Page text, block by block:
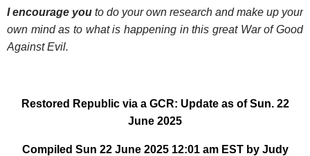
I encourage you to do your own research and make up your
own mind as to what is happening in this great War of Good
Against Evil.
Restored Republic via a GCR: Update as of Sun. 22
June 2025
Compiled Sun 22 June 2025 12:01 am EST by Judy